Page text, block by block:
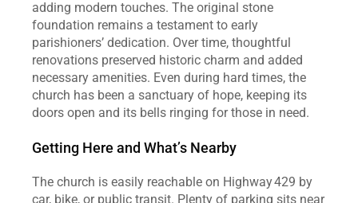
adding modern touches. The original stone
foundation remains a testament to early
parishioners’ dedication. Over time, thoughtful
renovations preserved historic charm and added
necessary amenities. Even during hard times, the
church has been a sanctuary of hope, keeping its
doors open and its bells ringing for those in need.
Getting Here and What’s Nearby
The church is easily reachable on Highway 429 by
car, bike, or public transit. Plenty of parking sits near